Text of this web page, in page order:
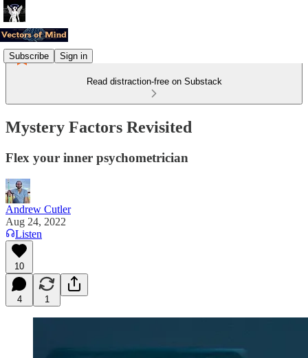
Subscribe Sign in
Read distraction-free on Substack
Mystery Factors Revisited
Flex your inner psychometrician
Andrew Cutler
Aug 24, 2022
Listen
10
4 1